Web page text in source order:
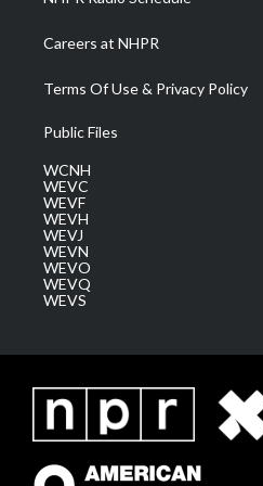
Careers at NHPR
Terms Of Use & Privacy Policy
Public Files
WCNH
WEVC
WEVF
WEVH
WEVJ
WEVN
WEVO
WEVQ
WEVS